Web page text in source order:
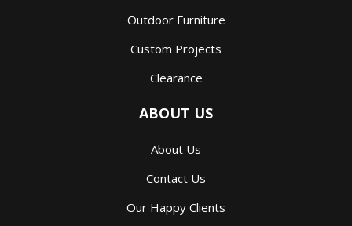
Outdoor Furniture
Custom Projects
Clearance
ABOUT US
About Us
Contact Us
Our Happy Clients